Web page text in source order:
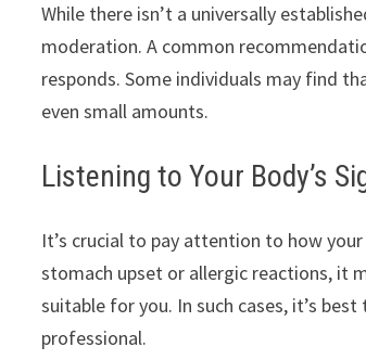
While there isn’t a universally
moderation. A common
responds. Some individuals may find
even small amounts.
Listening to Your Body’s
It’s crucial to pay attention to how
stomach upset or allergic reactions, it
suitable for you. In such cases, it’s
professional.